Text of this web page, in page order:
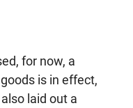
for now, a
is in effect,
laid out a